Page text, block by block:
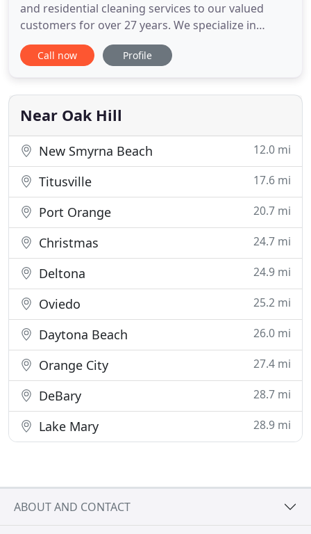
and residential cleaning services to our valued
customers for over 27 years. We specialize in
exceptional residential and commercial cleaning
throughout Volusia County, Fl. We are not a
operated, bonded and insured cleaning company.
We take pride in providing
Call now Profile
Near Oak Hill
New Smyrna Beach 12.0 mi
Titusville 17.6 mi
Port Orange 20.7 mi
Christmas 24.7 mi
Deltona 24.9 mi
Oviedo 25.2 mi
Daytona Beach 26.0 mi
Orange City 27.4 mi
DeBary 28.7 mi
Lake Mary 28.9 mi
ABOUT AND CONTACT